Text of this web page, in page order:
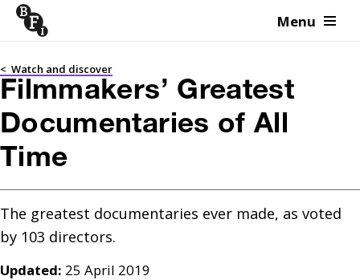
Skip to content Menu
< Watch and discover
Filmmakers’ Greatest
Documentaries of All
Time
The greatest documentaries ever made, as voted
Updated: 25 April 2019